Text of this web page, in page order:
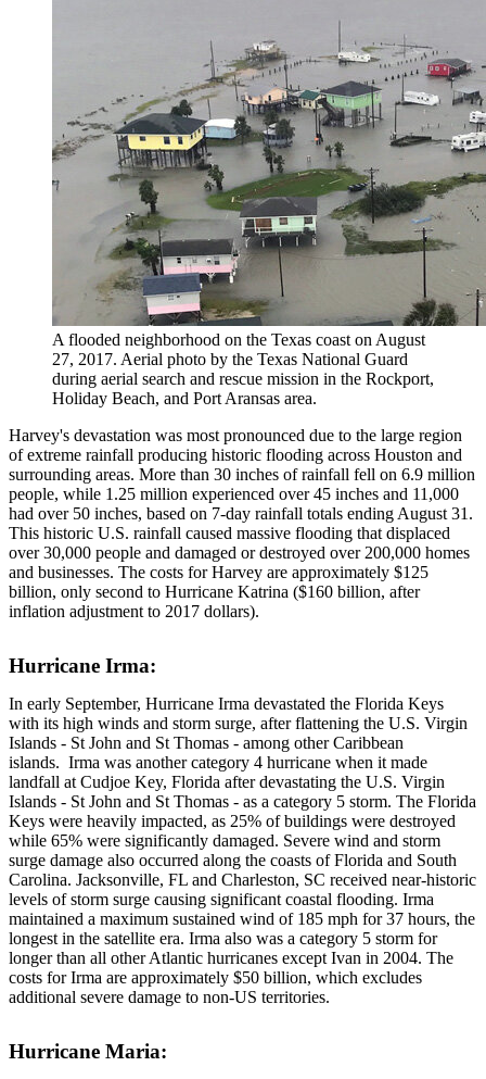
A flooded neighborhood on the Texas coast on August
27, 2017. Aerial photo by the Texas National Guard
during aerial search and rescue mission in the Rockport,
Holiday Beach, and Port Aransas area.
Harvey's devastation was most pronounced due to the large region
of extreme rainfall producing historic flooding across Houston and
surrounding areas. More than 30 inches of rainfall fell on 6.9 million
people, while 1.25 million experienced over 45 inches and 11,000
had over 50 inches, based on 7-day rainfall totals ending August 31.
This historic U.S. rainfall caused massive flooding that displaced
over 30,000 people and damaged or destroyed over 200,000 homes
and businesses. The costs for Harvey are approximately $125
billion, only second to Hurricane Katrina ($160 billion, after
inflation adjustment to 2017 dollars).
Hurricane Irma:
In early September, Hurricane Irma devastated the Florida Keys
with its high winds and storm surge, after flattening the U.S. Virgin
Islands - St John and St Thomas - among other Caribbean
islands. Irma was another category 4 hurricane when it made
landfall at Cudjoe Key, Florida after devastating the U.S. Virgin
Islands - St John and St Thomas - as a category 5 storm. The Florida
Keys were heavily impacted, as 25% of buildings were destroyed
while 65% were significantly damaged. Severe wind and storm
surge damage also occurred along the coasts of Florida and South
Carolina. Jacksonville, FL and Charleston, SC received near-historic
levels of storm surge causing significant coastal flooding. Irma
maintained a maximum sustained wind of 185 mph for 37 hours, the
longest in the satellite era. Irma also was a category 5 storm for
longer than all other Atlantic hurricanes except Ivan in 2004. The
costs for Irma are approximately $50 billion, which excludes
additional severe damage to non-US territories.
Hurricane Maria: